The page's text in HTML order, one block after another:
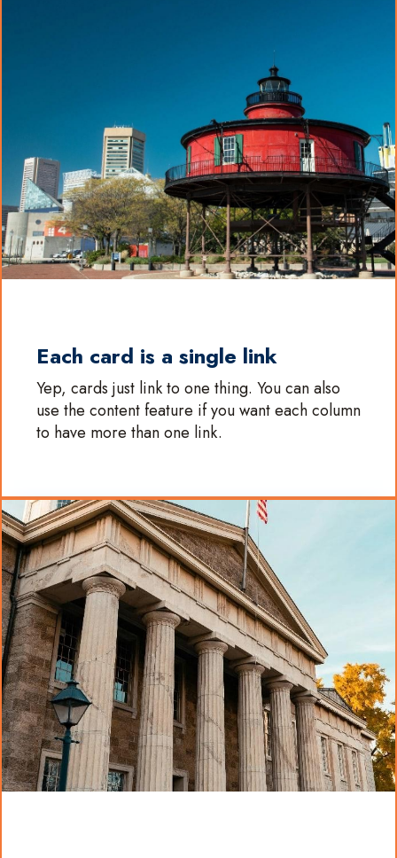
Each card is a single link
Yep, cards just link to one thing. You can also
use the content feature if you want each column
to have more than one link.